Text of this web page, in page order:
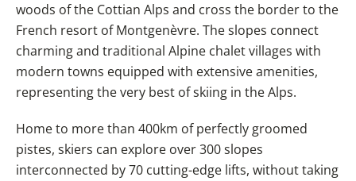
woods of the Cottian Alps and cross the border to the
French resort of Montgenèvre. The slopes connect
charming and traditional Alpine chalet villages with
modern towns equipped with extensive amenities,
representing the very best of skiing in the Alps.
Home to more than 400km of perfectly groomed
pistes, skiers can explore over 300 slopes
interconnected by 70 cutting-edge lifts, without taking